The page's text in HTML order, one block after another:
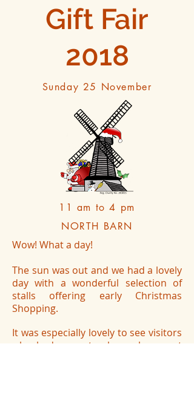
Gift Fair
2018
Sunday 25 November
11 am to 4 pm
NORTH BARN
Wow! What a day!
The sun was out and we had a lovely
day with a wonderful selection of
stalls offering early Christmas
Shopping.
It was especially lovely to see visitors
who had come to shop, also spent